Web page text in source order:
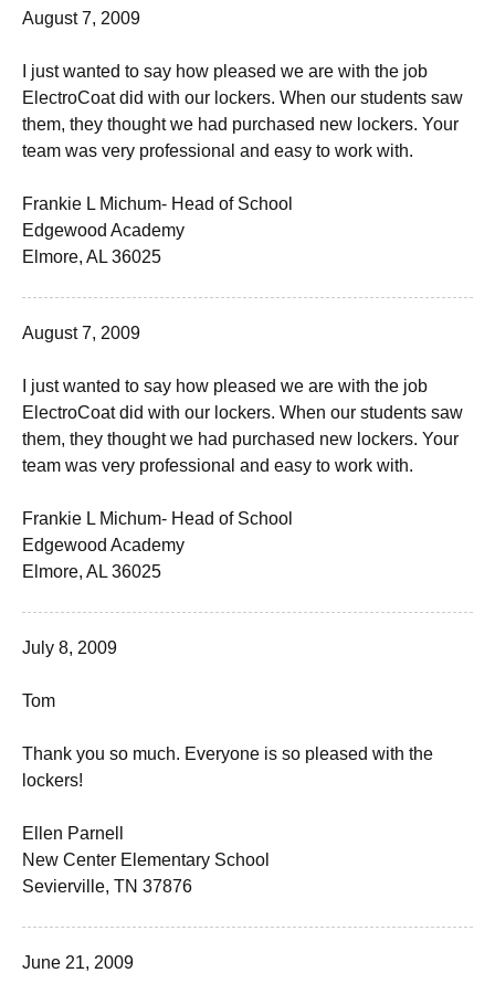
August 7, 2009
I just wanted to say how pleased we are with the job
ElectroCoat did with our lockers. When our students saw
them, they thought we had purchased new lockers. Your
team was very professional and easy to work with.
Frankie L Michum- Head of School
Edgewood Academy
Elmore, AL 36025
August 7, 2009
I just wanted to say how pleased we are with the job
ElectroCoat did with our lockers. When our students saw
them, they thought we had purchased new lockers. Your
team was very professional and easy to work with.
Frankie L Michum- Head of School
Edgewood Academy
Elmore, AL 36025
July 8, 2009
Tom
Thank you so much. Everyone is so pleased with the
lockers!
Ellen Parnell
New Center Elementary School
Sevierville, TN 37876
June 21, 2009